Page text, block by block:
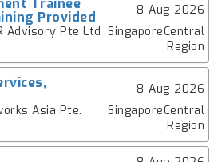
Trainee
Provided
8-Aug-2026
Advisory Pte Ltd SingaporeCentral
Region
8-Aug-2026
Asia Pte.
SingaporeCentral
Region